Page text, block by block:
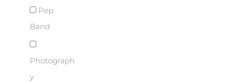
Pep
Band
Photograph
y